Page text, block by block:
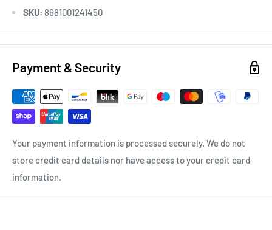
SKU: 8681001241450
Payment & Security
Your payment information is processed securely. We do not
store credit card details nor have access to your credit card
information.